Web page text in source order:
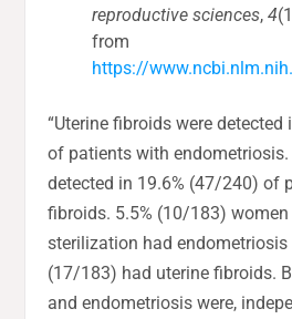
reproductive sciences,4
from
https://
“Uterine fibroids were
of patients with
detected in 19.6% (47/240) of
fibroids. 5.5% (10/183)
sterilization had endometriosis
(17/183) had uterine fibroids.
and endometriosis were,